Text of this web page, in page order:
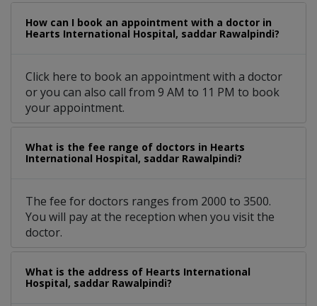
How can I book an appointment with a doctor in
Hearts International Hospital, saddar Rawalpindi?
Click here to book an appointment with a doctor
or you can also call from 9 AM to 11 PM to book
your appointment.
What is the fee range of doctors in Hearts
International Hospital, saddar Rawalpindi?
The fee for doctors ranges from 2000 to 3500.
You will pay at the reception when you visit the
doctor.
What is the address of Hearts International
Hospital, saddar Rawalpindi?